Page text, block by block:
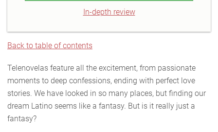
In-depth review
Back to table of contents
Telenovelas feature all the excitement, from passionate
moments to deep confessions, ending with perfect love
stories. We have looked in so many places, but finding our
dream Latino seems like a fantasy. But is it really just a
fantasy?